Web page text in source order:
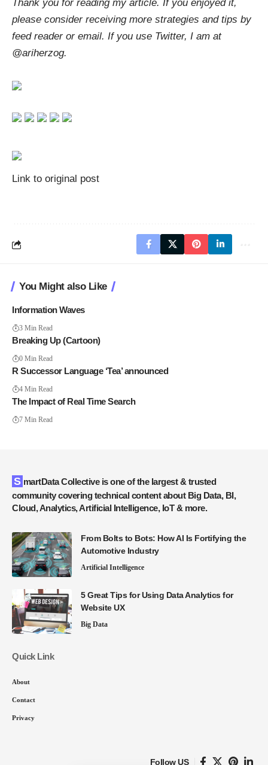
Thank you for reading my article. If you enjoyed it,
please consider receiving more strategies and tips by
feed readeror email. If you use Twitter, I am at
@ariherzog.
Link to original post
You Might also Like
Information Waves
3 Min Read
Breaking Up (Cartoon)
0 Min Read
R Successor Language ‘Tea’ announced
4 Min Read
The Impact of Real Time Search
7 Min Read
SmartData Collective is one of the largest & trusted
community covering technical content about Big Data, BI,
Cloud, Analytics, Artificial Intelligence, IoT & more.
From Bolts to Bots: How AI Is Fortifying the
Automotive Industry
Artificial Intelligence
5 Great Tips for Using Data Analytics for
Website UX
Big Data
Quick Link
About
Contact
Privacy
Follow US